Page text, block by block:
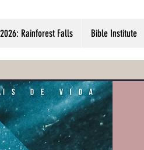
Rainforest Falls Bible Institute